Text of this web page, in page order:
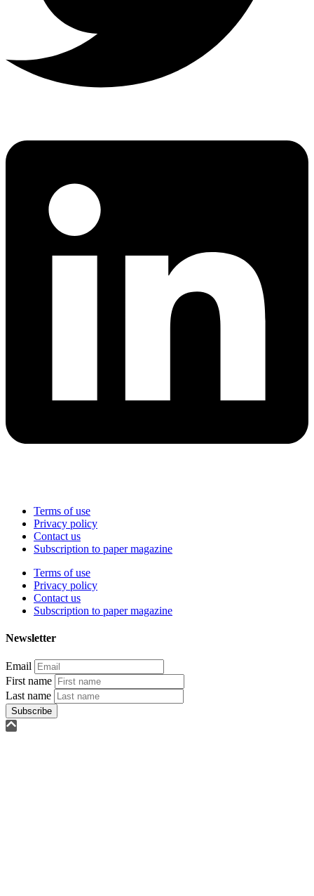
Terms of use
Privacy policy
Contact us
Subscription to paper magazine
Terms of use
Privacy policy
Contact us
Subscription to paper magazine
Newsletter
Email
First name
Last name
Subscribe